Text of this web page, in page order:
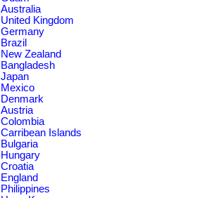
Australia
United Kingdom
Germany
Brazil
New Zealand
Bangladesh
Japan
Mexico
Denmark
Austria
Colombia
Carribean Islands
Bulgaria
Hungary
Croatia
England
Philippines